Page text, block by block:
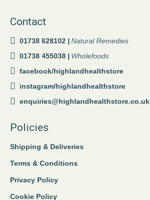
Contact
01738 628102 | Natural Remedies
01738 455038 | Wholefoods
facebook/highlandhealthstore
instagram/highlandhealthstore
enquiries@highlandhealthstore.co.uk
Policies
Shipping & Deliveries
Terms & Conditions
Privacy Policy
Cookie Policy